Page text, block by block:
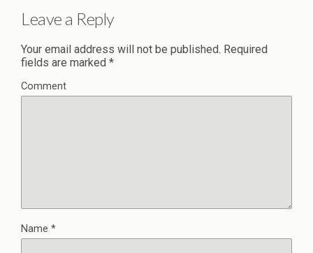
Leave a Reply
Your email address will not be published. Required
fields are marked *
Comment
Name *